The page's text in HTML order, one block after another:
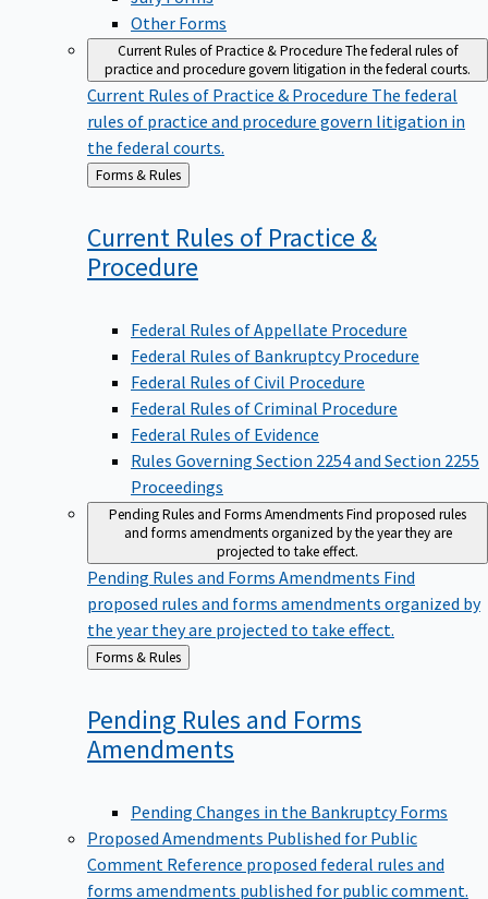
Other Forms
Current Rules of Practice & ProcedureThe federal rules of
practice and procedure govern litigation in the federal courts.
Current Rules of Practice & Procedure The federal
rules of practice and procedure govern litigation in
the federal courts.
Back
to
Forms & Rules
Current Rules of Practice &
Procedure
Federal Rules of Appellate Procedure
Federal Rules of Bankruptcy Procedure
Federal Rules of Civil Procedure
Federal Rules of Criminal Procedure
Federal Rules of Evidence
Rules Governing Section 2254 and Section 2255
Proceedings
Pending Rules and Forms AmendmentsFind proposed rules
and forms amendments organized by the year they are
projected to take effect.
Pending Rules and Forms Amendments Find
proposed rules and forms amendments organized by
the year they are projected to take effect.
Back
to
Forms & Rules
Pending Rules and Forms
Amendments
Pending Changes in the Bankruptcy Forms
Proposed Amendments Published for Public
Comment Reference proposed federal rules and
forms amendments published for public comment.